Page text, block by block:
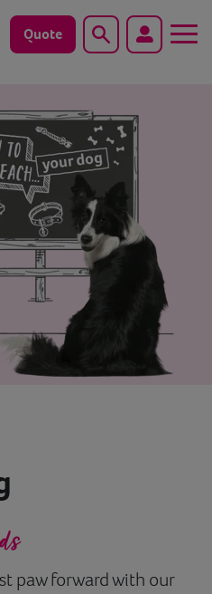
Quote Search
paw forward with our